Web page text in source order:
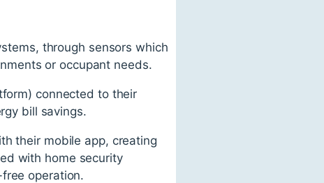
through sensors which
or occupant needs.
connected to their
bill savings.
their mobile app, creating
with home security
operation.